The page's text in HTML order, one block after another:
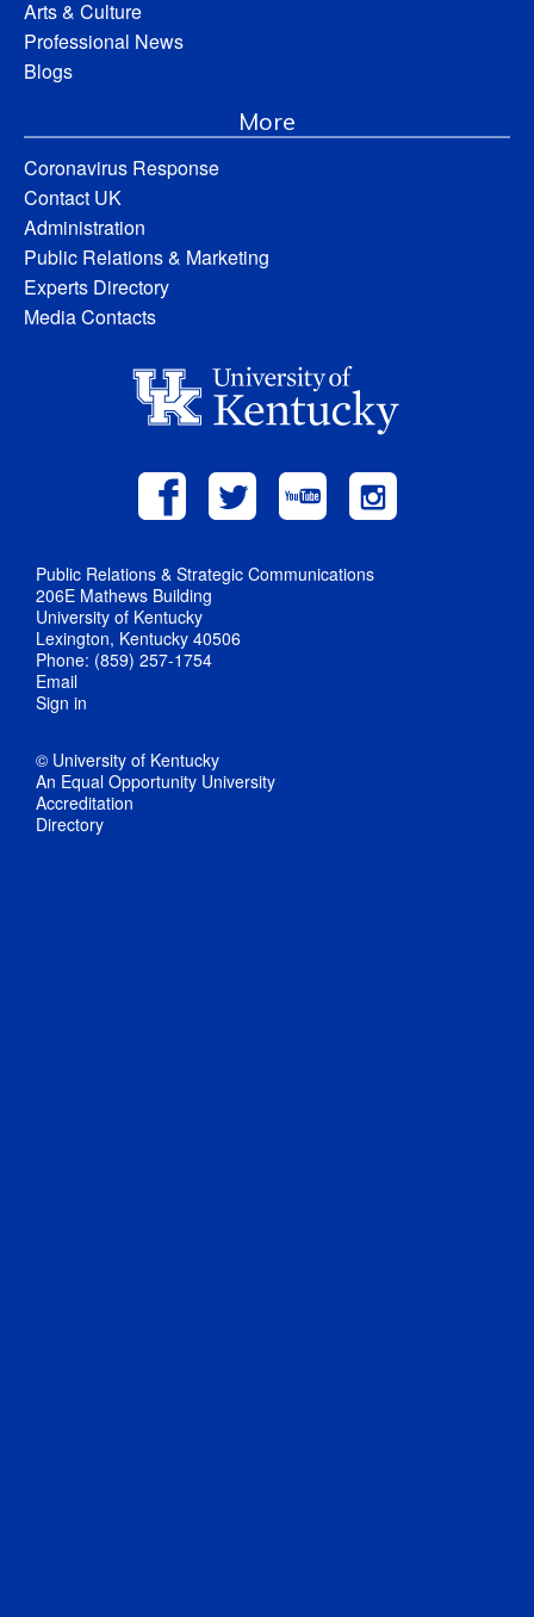
Arts & Culture
Professional News
Blogs
More
Coronavirus Response
Contact UK
Administration
Public Relations & Marketing
Experts Directory
Media Contacts
Public Relations & Strategic Communications
206E Mathews Building
University of Kentucky
Lexington, Kentucky 40506
Phone: (859) 257-1754
Email
Sign in
© University of Kentucky
An Equal Opportunity University
Accreditation
Directory